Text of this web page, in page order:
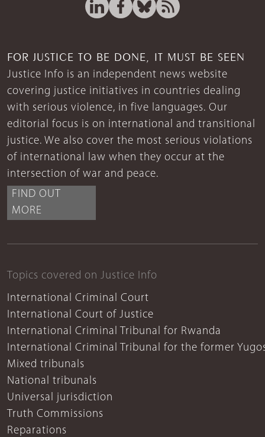
FOR JUSTICE TO BE DONE, IT MUST BE SEEN
Justice Info is an independent news website
covering justice initiatives in countries dealing
with serious violence, in five languages. Our
editorial focus is on international and transitional
justice. We also cover the most serious violations
of international law when they occur at the
intersection of war and peace.
FIND OUT
MORE
Topics covered on Justice Info
International Criminal Court
International Court of Justice
International Criminal Tribunal for Rwanda
International Criminal Tribunal for the former
Mixed tribunals
National tribunals
Universal jurisdiction
Truth Commissions
Reparations